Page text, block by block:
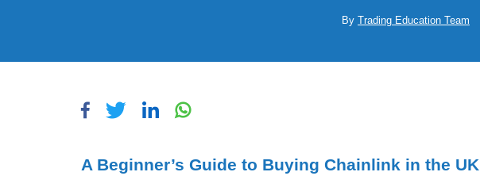
By Trading Education Team
A Beginner’s Guide to Buying Chainlink in the UK